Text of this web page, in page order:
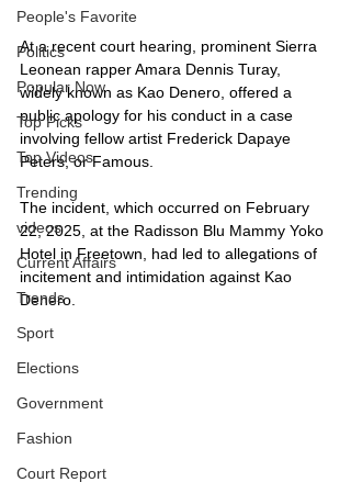
People's Favorite
Politics
Popular Now
Top Picks
Top Videos
Trending
videos
Current Affairs
Trends
Sport
Elections
Government
Fashion
Court Report
At a recent court hearing, prominent Sierra
Leonean rapper Amara Dennis Turay,
widely known as Kao Denero, offered a
public apology for his conduct in a case
involving fellow artist Frederick Dapaye
Peters, or Famous.
The incident, which occurred on February
22, 2025, at the Radisson Blu Mammy Yoko
Hotel in Freetown, had led to allegations of
incitement and intimidation against Kao
Denero.